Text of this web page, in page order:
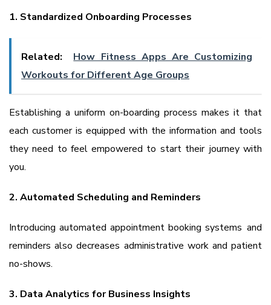
1. Standardized Onboarding Processes
Related:
How Fitness Apps Are Customizing
Workouts for Different Age Groups
Establishing a uniform on-boarding process makes it that
each customer is equipped with the information and tools
they need to feel empowered to start their journey with
you.
2. Automated Scheduling and Reminders
Introducing automated appointment booking systems and
reminders also decreases administrative work and patient
no-shows.
3. Data Analytics for Business Insights